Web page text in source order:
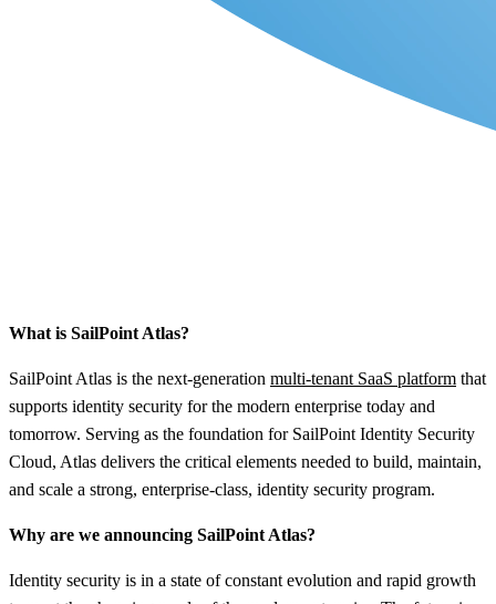
What is SailPoint Atlas?
SailPoint Atlas is the next-generation multi-tenant SaaS platform that
supports identity security for the modern enterprise today and
tomorrow. Serving as the foundation for SailPoint Identity Security
Cloud, Atlas delivers the critical elements needed to build, maintain,
and scale a strong, enterprise-class, identity security program.
Why are we announcing SailPoint Atlas?
Identity security is in a state of constant evolution and rapid growth